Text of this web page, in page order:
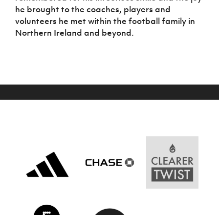
Sport
Programme
Women’s Euro
he brought to the coaches, players and
volunteers he met within the football family in
Northern Ireland and beyond.